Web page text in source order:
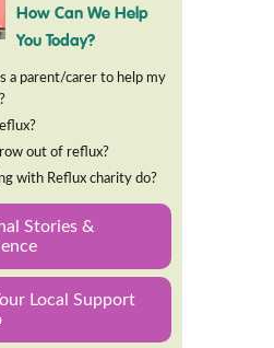
How Can We Help
You Today?
a parent/carer to help my
out of reflux?
with Reflux charity do?
Stories &
Local Support